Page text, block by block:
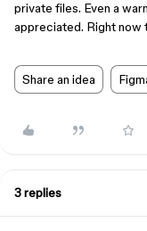
private files. Even a
appreciated. Right now
Share an idea
3 replies